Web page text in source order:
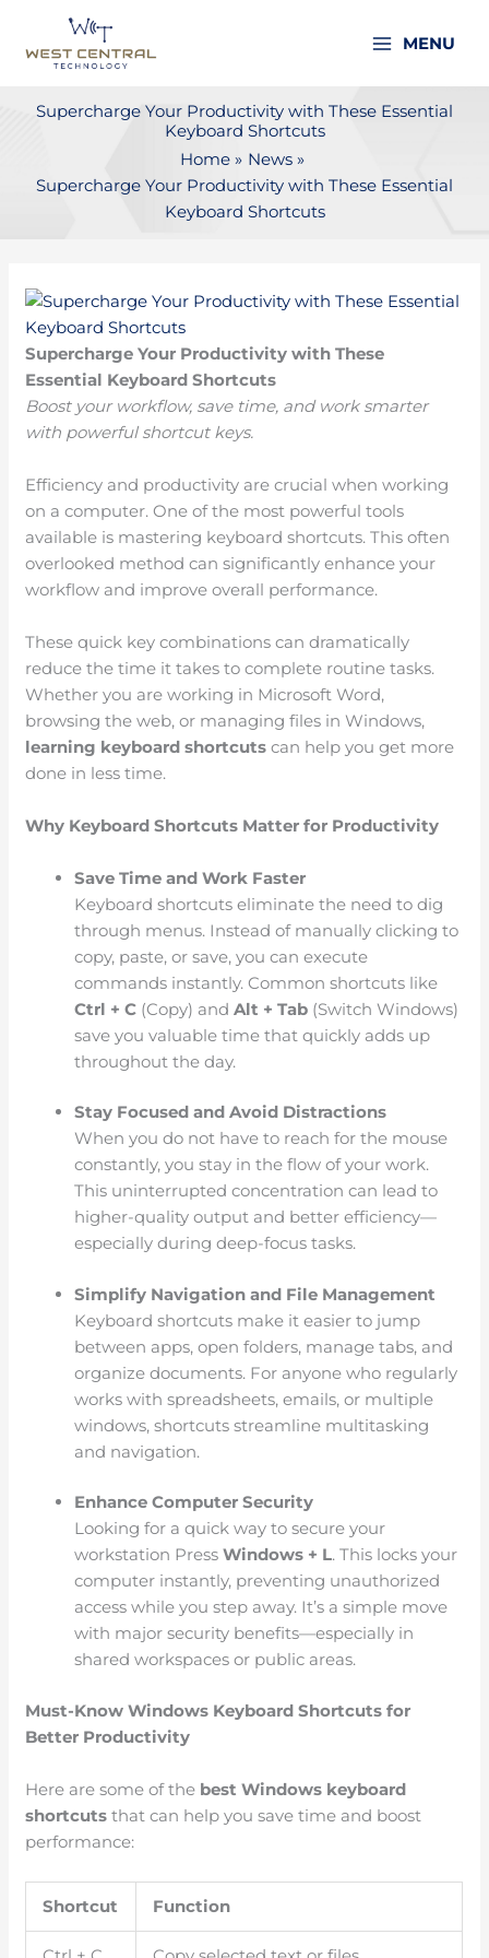
content
MENU
Supercharge Your Productivity with These Essential
Keyboard Shortcuts
Home
News
Supercharge Your Productivity with These Essential
Keyboard Shortcuts
Supercharge Your Productivity with These
Essential Keyboard Shortcuts
Boost your workflow, save time, and work smarter
with powerful shortcut keys.
Efficiency and productivity are crucial when working
on a computer. One of the most powerful tools
available is mastering keyboard shortcuts. This often
overlooked method can significantly enhance your
workflow and improve overall performance.
These quick key combinations can dramatically
reduce the time it takes to complete routine tasks.
Whether you are working in Microsoft Word,
browsing the web, or managing files in Windows,
learning keyboard shortcuts can help you get more
done in less time.
Why Keyboard Shortcuts Matter for Productivity
Save Time and Work Faster
Keyboard shortcuts eliminate the need to dig
through menus. Instead of manually clicking to
copy, paste, or save, you can execute
commands instantly. Common shortcuts like
Ctrl + C (Copy) andAlt + Tab (Switch Windows)
save you valuable time that quickly adds up
throughout the day.
Stay Focused and Avoid Distractions
When you do not have to reach for the mouse
constantly, you stay in the flow of your work.
This uninterrupted concentration can lead to
higher-quality output and better efficiency—
especially during deep-focus tasks.
Simplify Navigation and File Management
Keyboard shortcuts make it easier to jump
between apps, open folders, manage tabs, and
organize documents. For anyone who regularly
works with spreadsheets, emails, or multiple
windows, shortcuts streamline multitasking
and navigation.
Enhance Computer Security
Looking for a quick way to secure your
workstation PressWindows + L. This locks your
computer instantly, preventing unauthorized
access while you step away. It’s a simple move
with major security benefits—especially in
shared workspaces or public areas.
Must-Know Windows Keyboard Shortcuts for
Better Productivity
Here are some of the best Windows keyboard
shortcuts that can help you save time and boost
performance:
Shortcut Function